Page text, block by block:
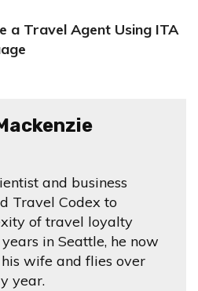
a Travel Agent Using ITA
and business
Travel Codex to
of travel loyalty
in Seattle, he now
wife and flies over
year.